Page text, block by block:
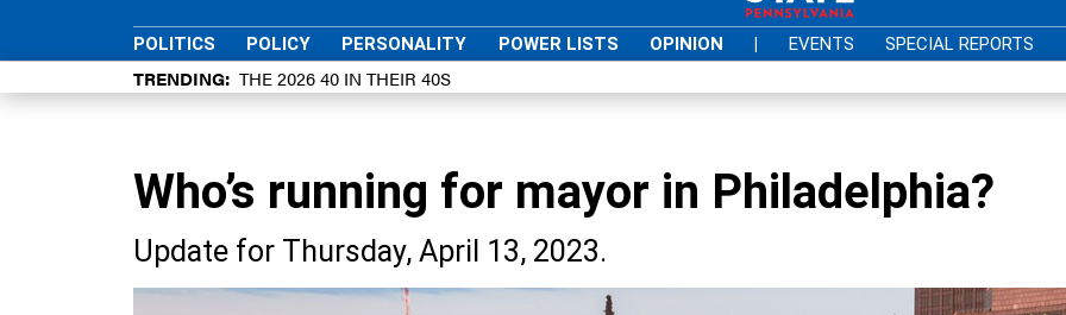
POLITICS POLICY PERSONALITY POWER LISTS OPINION | EVENTS SPECIAL REPORTS
TRENDING THE 2026 40 IN THEIR 40S
Who’s running for mayor in Philadelphia?
Update for Thursday, April 13, 2023.